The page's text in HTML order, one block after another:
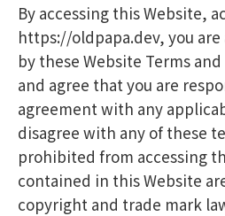
By accessing this Website,
https://oldpapa.dev, you
by these Website Terms
and agree that you are
agreement with any
disagree with any of these
prohibited from accessing
contained in this Website
copyright and trade mark